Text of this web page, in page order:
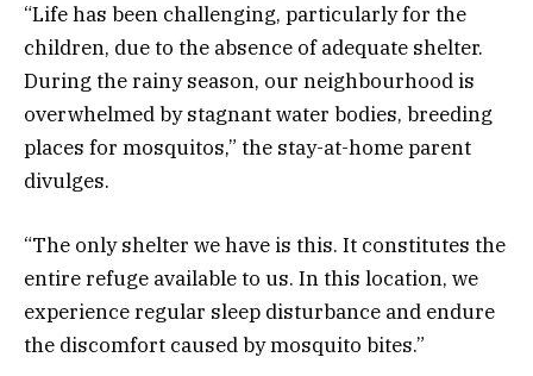
“Life has been challenging, particularly for the
children, due to the absence of adequate shelter.
During the rainy season, our neighbourhood is
overwhelmed by stagnant water bodies, breeding
places for mosquitos,” the stay-at-home parent
divulges.
“The only shelter we have is this. It constitutes the
entire refuge available to us. In this location, we
experience regular sleep disturbance and endure
the discomfort caused by mosquito bites.”